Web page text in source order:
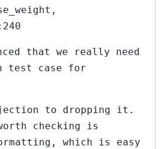
that we really need
test case for
to dropping it.
checking is
which is easy